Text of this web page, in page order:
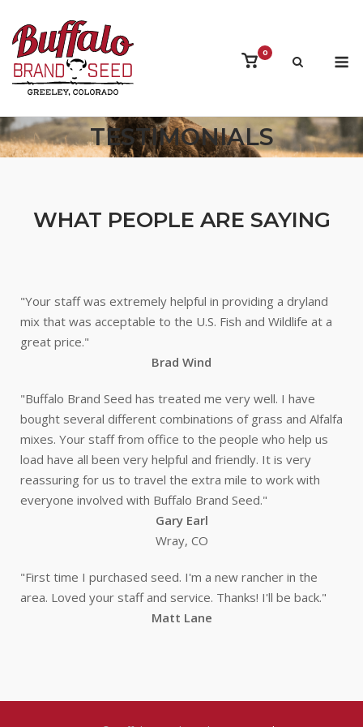
content
View
0
TESTIMONIALS
WHAT PEOPLE ARE SAYING
"Your staff was extremely helpful in providing a dryland
mix that was acceptable to the U.S. Fish and Wildlife at a
great price."
Brad Wind
"Buffalo Brand Seed has treated me very well. I have
bought several different combinations of grass and Alfalfa
mixes. Your staff from office to the people who help us
load have all been very helpful and friendly. It is very
reassuring for us to travel the extra mile to work with
everyone involved with Buffalo Brand Seed."
Gary Earl
Wray, CO
"First time I purchased seed. I'm a new rancher in the
area. Loved your staff and service. Thanks! I'll be back."
Matt Lane